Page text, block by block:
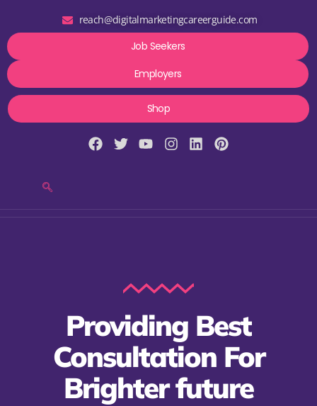
reach@digitalmarketingcareerguide.com
Job Seekers
Employers
Shop
Providing Best
Consultation For
Brighter future